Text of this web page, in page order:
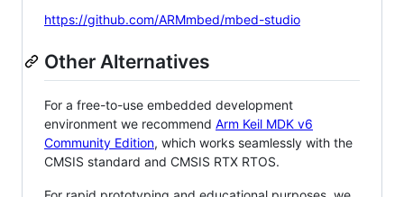
https://github.com/ARMmbed/mbed-studio
Other Alternatives
For a free-to-use embedded development
environment we recommend Arm Keil MDK v6
Community Edition, which works seamlessly with the
CMSIS standard and CMSIS RTX RTOS.